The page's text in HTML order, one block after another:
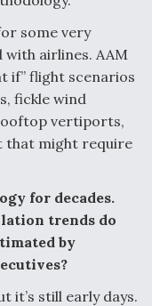
some very
airlines. AAM
if” flight scenarios
fickle wind
vertiports,
that might require
for decades.
trends do
by
it’s still early days.